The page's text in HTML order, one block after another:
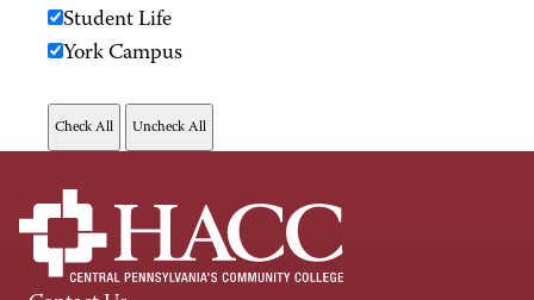
Student Life
York Campus